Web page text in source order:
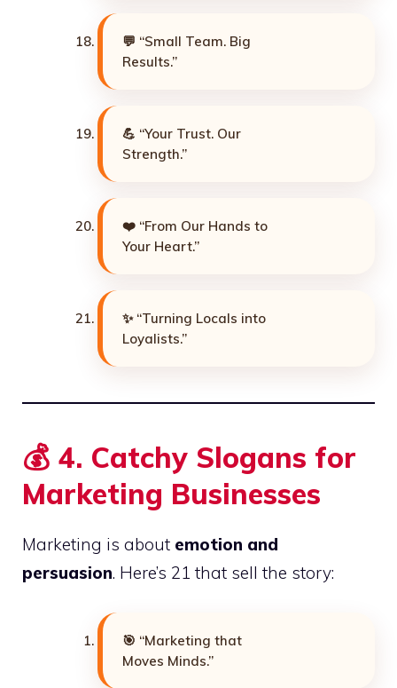
💬 “Small Team. Big
Results.”
💪 “Your Trust. Our
Strength.”
❤️ “From Our Hands to
Your Heart.”
✨ “Turning Locals into
Loyalists.”
💰 4. Catchy Slogans for
Marketing Businesses
Marketing is about emotion and
persuasion. Here’s 21 that sell the story:
🎯 “Marketing that
Moves Minds.”